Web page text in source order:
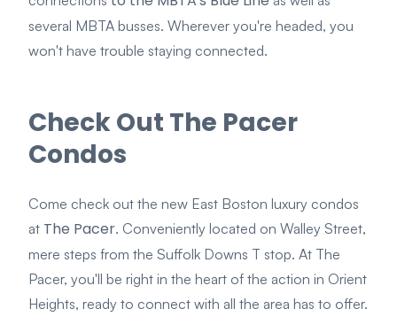
several MBTA busses. Wherever you're headed, you
won't have trouble staying connected.
Check Out The Pacer
Condos
Come check out the new East Boston luxury condos
at The Pacer. Conveniently located on Walley Street,
mere steps from the Suffolk Downs T stop. At The
Pacer, you'll be right in the heart of the action in Orient
Heights, ready to connect with all the area has to offer.